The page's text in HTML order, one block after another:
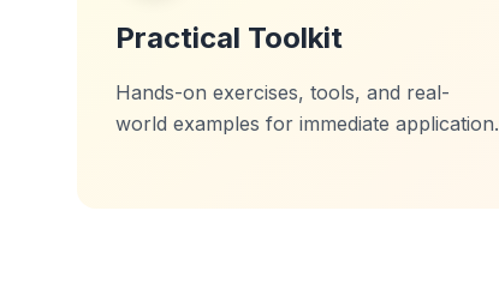
Practical Toolkit
Hands-on exercises, tools, and real-
world examples for immediate application.